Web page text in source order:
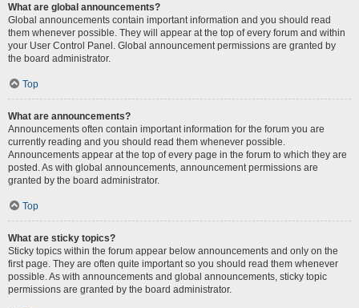
What are global announcements?
Global announcements contain important information and you should read
them whenever possible. They will appear at the top of every forum and within
your User Control Panel. Global announcement permissions are granted by
the board administrator.
Top
What are announcements?
Announcements often contain important information for the forum you are
currently reading and you should read them whenever possible.
Announcements appear at the top of every page in the forum to which they are
posted. As with global announcements, announcement permissions are
granted by the board administrator.
Top
What are sticky topics?
Sticky topics within the forum appear below announcements and only on the
first page. They are often quite important so you should read them whenever
possible. As with announcements and global announcements, sticky topic
permissions are granted by the board administrator.